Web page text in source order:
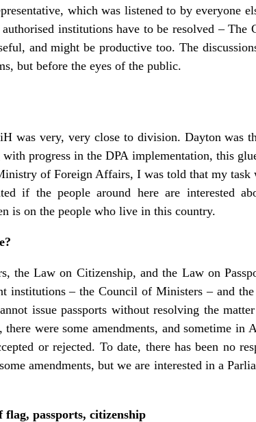
which was listened to by everyone
institutions have to be resolved – The
and might be productive too. The
but before the eyes of the public.
was very, very close to division. Dayton was
progress in the DPA implementation, this
of Foreign Affairs, I was told that my task
if the people around here are interested
is on the people who live in this country.
the Law on Citizenship, and the Law on
institutions – the Council of Ministers – and
issue passports without resolving the
were some amendments, and sometime in
or rejected. To date, there has been no
amendments, but we are interested in a
flag, passports, citizenship